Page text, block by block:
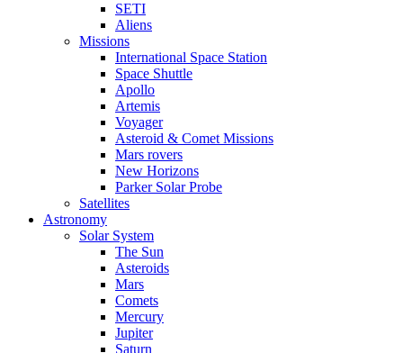
SETI
Aliens
Missions
International Space Station
Space Shuttle
Apollo
Artemis
Voyager
Asteroid & Comet Missions
Mars rovers
New Horizons
Parker Solar Probe
Satellites
Astronomy
Solar System
The Sun
Asteroids
Mars
Comets
Mercury
Jupiter
Saturn